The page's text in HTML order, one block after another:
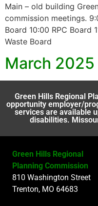
Main – old building
commission meetings.
Board 10:00 RPC Board
Waste Board
March 2025
Green Hills Regional
opportunity employer/
services are available
disabilities.
Green Hills Regional
Planning Commission
810 Washington Street
Trenton, MO 64683